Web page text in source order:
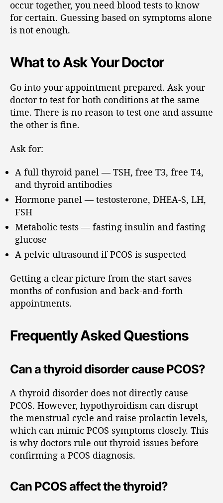
occur together, you need blood tests to know
for certain. Guessing based on symptoms alone
is not enough.
What to Ask Your Doctor
Go into your appointment prepared. Ask your
doctor to test for both conditions at the same
time. There is no reason to test one and assume
the other is fine.
Ask for:
A full thyroid panel — TSH, free T3, free T4,
and thyroid antibodies
Hormone panel — testosterone, DHEA-S, LH,
FSH
Metabolic tests — fasting insulin and fasting
glucose
A pelvic ultrasound if PCOS is suspected
Getting a clear picture from the start saves
months of confusion and back-and-forth
appointments.
Frequently Asked Questions
Can a thyroid disorder cause PCOS?
A thyroid disorder does not directly cause
PCOS. However, hypothyroidism can disrupt
the menstrual cycle and raise prolactin levels,
which can mimic PCOS symptoms closely. This
is why doctors rule out thyroid issues before
confirming a PCOS diagnosis.
Can PCOS affect the thyroid?